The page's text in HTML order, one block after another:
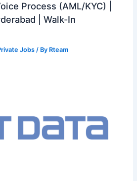
Process (AML/KYC) |
| Walk-In
Jobs/ By Rteam